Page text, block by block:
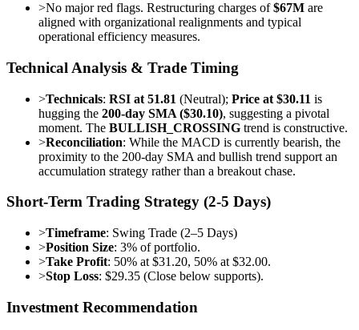
>No major red flags. Restructuring charges of$67M are
aligned with organizational realignments and typical
operational efficiency measures.
Technical Analysis & Trade Timing
>Technicals: RSI at 51.81 (Neutral); Price at $30.11 is
hugging the 200-day SMA ($30.10), suggesting a pivotal
moment. The BULLISH_CROSSING trend is constructive.
>Reconciliation: While the MACD is currently bearish, the
proximity to the 200-day SMA and bullish trend support an
accumulation strategy rather than a breakout chase.
Short-Term Trading Strategy (2-5 Days)
>Timeframe: Swing Trade (2–5 Days)
>Position Size: 3% of portfolio.
>Take Profit: 50% at $31.20, 50% at $32.00.
>Stop Loss: $29.35 (Close below supports).
Investment Recommendation